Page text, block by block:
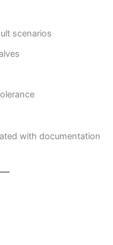
scenarios
with documentation